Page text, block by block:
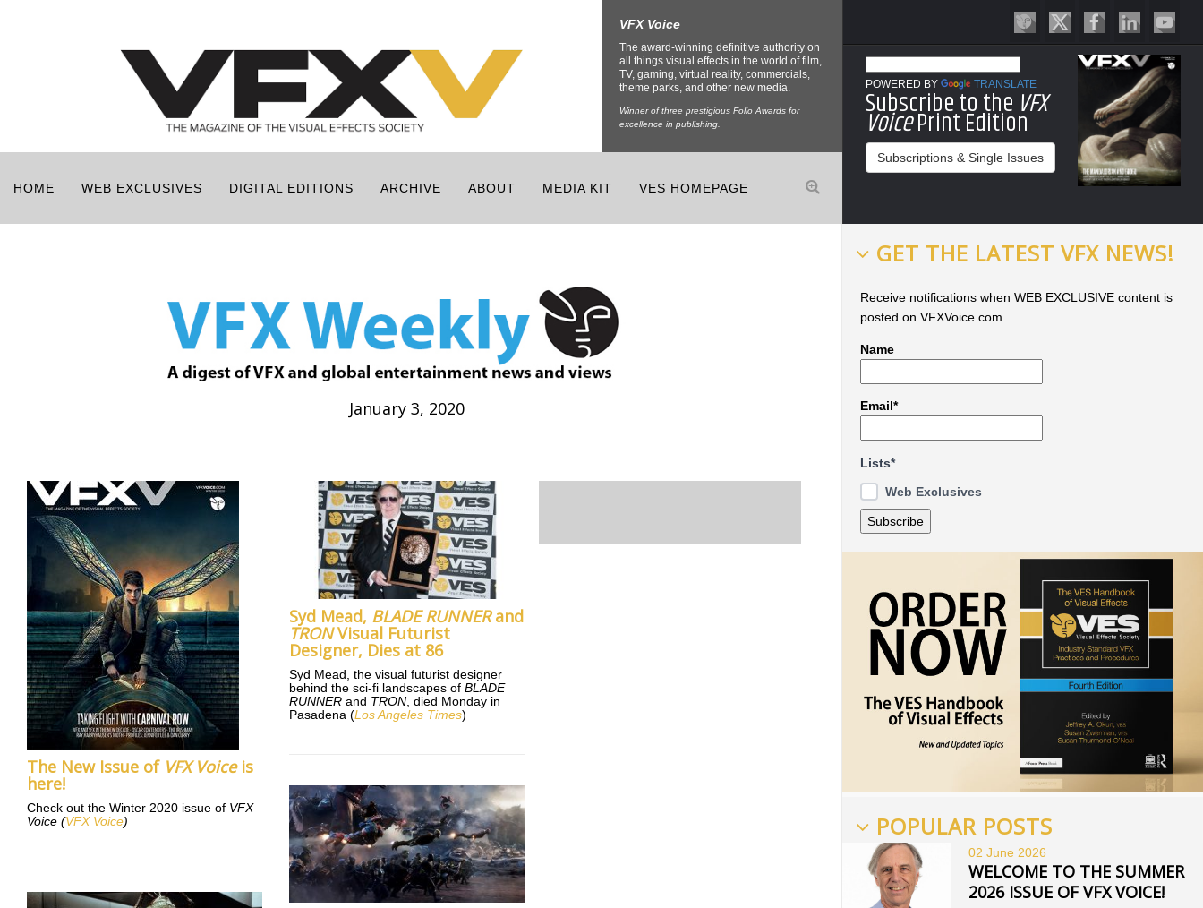
VFX Voice
The award-winning definitive authority on
all things visual effects in the world of film,
TV, gaming, virtual reality, commercials,
theme parks, and other new media.
Winner of three prestigious Folio Awards for
excellence in publishing.
POWERED BY TRANSLATE
Subscribe to the VFX
VoicePrint Edition
Subscriptions & Single Issues
HOME WEB EXCLUSIVES DIGITAL EDITIONS ARCHIVE ABOUT MEDIA KIT VES HOMEPAGE
January 3, 2020
The New Issue of VFX Voiceis
here!
Check out the Winter 2020 issue of VFX
Voice (VFX Voice)
Syd Mead, BLADE RUNNERand
TRONVisual Futurist
Designer, Dies at 86
Syd Mead, the visual futurist designer
behind the sci-fi landscapes ofBLADE
RUNNER and TRON , died Monday in
Pasadena (Los Angeles Times)
GET THE LATEST VFX NEWS!
Receive notifications when WEB EXCLUSIVE content is
posted on VFXVoice.com
Name
Email*
Lists*
Web Exclusives
POPULAR POSTS
02 June 2026
WELCOME TO THE SUMMER
2026 ISSUE OF VFX VOICE!